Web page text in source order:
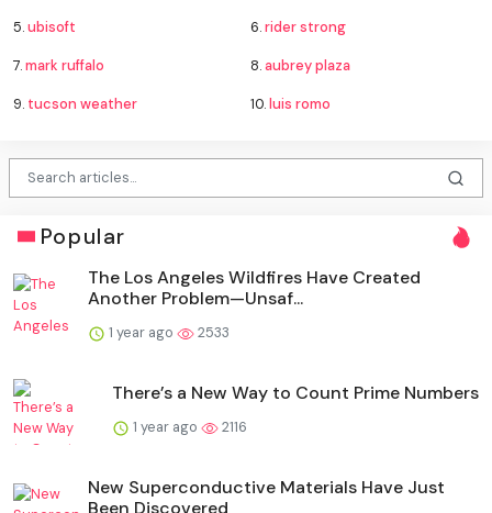
5.ubisoft 6.rider strong
7.mark ruffalo 8.aubrey plaza
9. tucson weather 10.luis romo
Popular
The Los Angeles Wildfires Have Created
Another Problem—Unsaf...
1 year ago 2533
There’s a New Way to Count Prime Numbers
1 year ago 2116
New Superconductive Materials Have Just
Been Discovered